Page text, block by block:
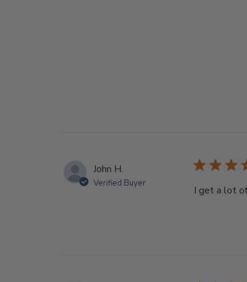
John H.
Verified Buyer
I get a lot